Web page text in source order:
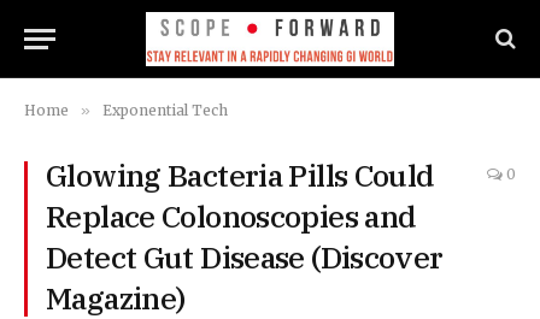
Home » Exponential Tech
Glowing Bacteria Pills Could
Replace Colonoscopies and
Detect Gut Disease (Discover
Magazine)
0